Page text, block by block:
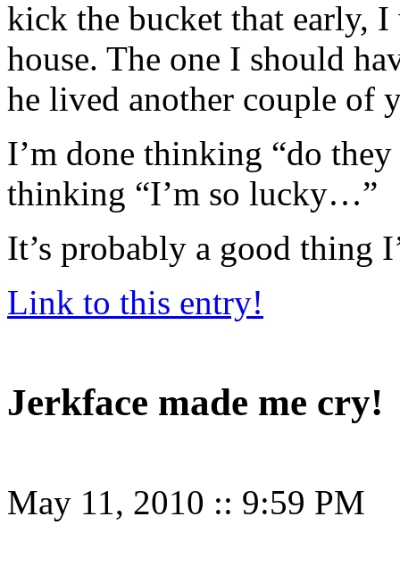
kick the bucket that early,
house. The one I should
he lived another couple of
I’m done thinking “do
thinking “I’m so lucky…”
It’s probably a good thing
Link to this entry!
Jerkface made me cry!
May 11, 2010 :: 9:59 PM